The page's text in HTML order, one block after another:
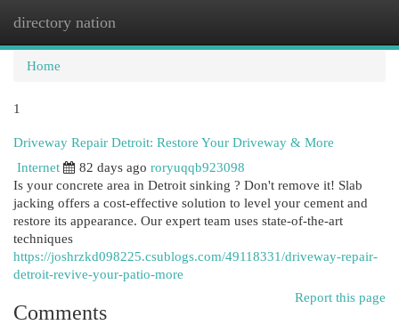
directory nation
Home
1
Driveway Repair Detroit: Restore Your Driveway & More
Internet
82 days ago roryuqqb923098
Is your concrete area in Detroit sinking ? Don't remove it! Slab
jacking offers a cost-effective solution to level your cement and
restore its appearance. Our expert team uses state-of-the-art
techniques
https://joshrzkd098225.csublogs.com/49118331/driveway-repair-
detroit-revive-your-patio-more
Report this page
Comments